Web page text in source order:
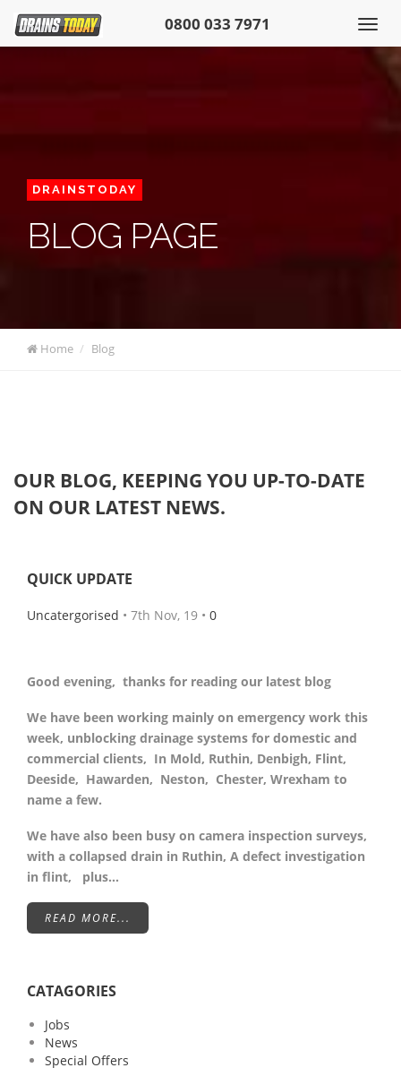
0800 033 7971
DRAINSTODAY
BLOG PAGE
Home Blog
OUR BLOG, KEEPING YOU UP-TO-DATE
ON OUR LATEST NEWS.
QUICK UPDATE
Uncatergorised • 7th Nov, 19 • 0
Good evening, thanks for reading our latest blog
We have been working mainly on emergency work this
week, unblocking drainage systems for domestic and
commercial clients, In Mold, Ruthin, Denbigh, Flint,
Deeside, Hawarden, Neston, Chester, Wrexham to
name a few.
We have also been busy on camera inspection surveys,
with a collapsed drain in Ruthin, A defect investigation
in flint, plus…
READ MORE...
CATAGORIES
Jobs
News
Special Offers